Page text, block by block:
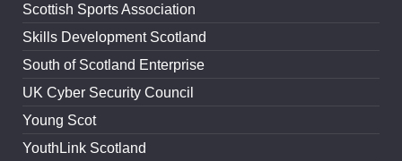
Scottish Sports Association
Skills Development Scotland
South of Scotland Enterprise
UK Cyber Security Council
Young Scot
YouthLink Scotland